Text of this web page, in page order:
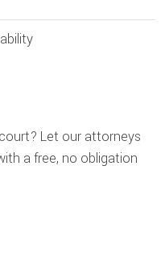
Let our attorneys
a free, no obligation